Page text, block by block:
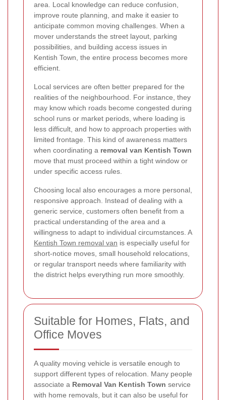
area. Local knowledge can reduce confusion,
improve route planning, and make it easier to
anticipate common moving challenges. When a
mover understands the street layout, parking
possibilities, and building access issues in
Kentish Town, the entire process becomes more
efficient.
Local services are often better prepared for the
realities of the neighbourhood. For instance, they
may know which roads become congested during
school runs or market periods, where loading is
less difficult, and how to approach properties with
limited frontage. This kind of awareness matters
when coordinating a removal van Kentish Town
move that must proceed within a tight window or
under specific access rules.
Choosing local also encourages a more personal,
responsive approach. Instead of dealing with a
generic service, customers often benefit from a
practical understanding of the area and a
willingness to adapt to individual circumstances. A
Kentish Town removal van is especially useful for
short-notice moves, small household relocations,
or regular transport needs where familiarity with
the district helps everything run more smoothly.
Suitable for Homes, Flats, and
Office Moves
A quality moving vehicle is versatile enough to
support different types of relocation. Many people
associate a Removal Van Kentish Town service
with home removals, but it can also be useful for